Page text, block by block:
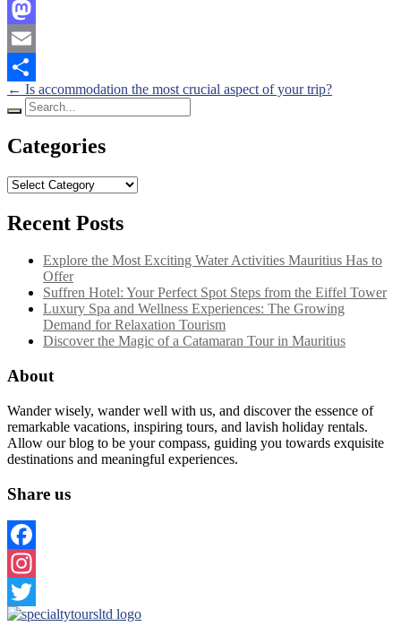
Facebook
Mastodon
Email
Share
Posts
navigation
← Is accommodation the most crucial aspect of your trip?
Search
for:
Categories
Categories
Recent Posts
Explore the Most Exciting Water Activities Mauritius Has to
Offer
Suffren Hotel: Your Perfect Spot Steps from the Eiffel Tower
Luxury Spa and Wellness Experiences: The Growing
Demand for Relaxation Tourism
Discover the Magic of a Catamaran Tour in Mauritius
About
Wander wisely, wander well with us, and discover the essence of
remarkable vacations, inspiring tours, and lavish holiday rentals.
Allow our blog to be your compass, guiding you towards exquisite
destinations and meaningful experiences.
Share us
Facebook
Instagram
Twitter